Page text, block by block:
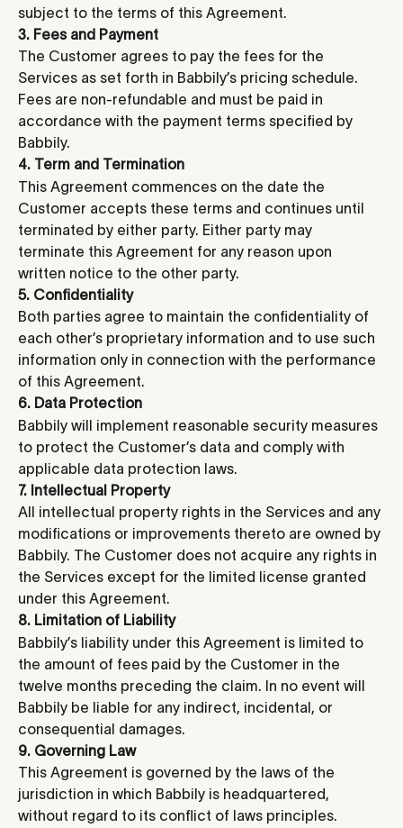
subject to the terms of this Agreement.
3. Fees and Payment
The Customer agrees to pay the fees for the
Services as set forth in Babbily’s pricing schedule.
Fees are non-refundable and must be paid in
accordance with the payment terms specified by
Babbily.
4. Term and Termination
This Agreement commences on the date the
Customer accepts these terms and continues until
terminated by either party. Either party may
terminate this Agreement for any reason upon
written notice to the other party.
5. Confidentiality
Both parties agree to maintain the confidentiality of
each other’s proprietary information and to use such
information only in connection with the performance
of this Agreement.
6. Data Protection
Babbily will implement reasonable security measures
to protect the Customer’s data and comply with
applicable data protection laws.
7. Intellectual Property
All intellectual property rights in the Services and any
modifications or improvements thereto are owned by
Babbily. The Customer does not acquire any rights in
the Services except for the limited license granted
under this Agreement.
8. Limitation of Liability
Babbily’s liability under this Agreement is limited to
the amount of fees paid by the Customer in the
twelve months preceding the claim. In no event will
Babbily be liable for any indirect, incidental, or
consequential damages.
9. Governing Law
This Agreement is governed by the laws of the
jurisdiction in which Babbily is headquartered,
without regard to its conflict of laws principles.